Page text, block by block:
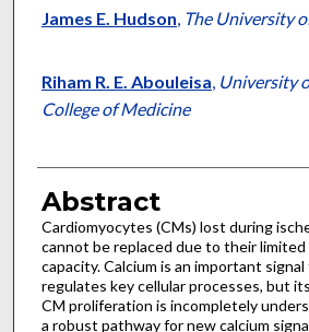
James E. Hudson, The University
Riham R. E. Abouleisa, University
College of Medicine
Abstract
Cardiomyocytes (CMs) lost during
cannot be replaced due to their
capacity. Calcium is an important
regulates key cellular processes, but
CM proliferation is incompletely
a robust pathway for new calcium